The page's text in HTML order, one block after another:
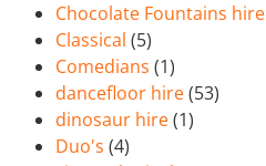
Chocolate Fountains hire
Classical (5)
Comedians (1)
dancefloor hire(53)
dinosaur hire(1)
Duo's (4)